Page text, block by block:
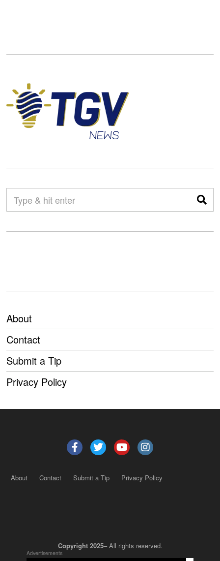
About
Contact
Submit a Tip
Privacy Policy
About Contact Submit a Tip Privacy Policy
Copyright 2025– All rights reserved.
Advertisements